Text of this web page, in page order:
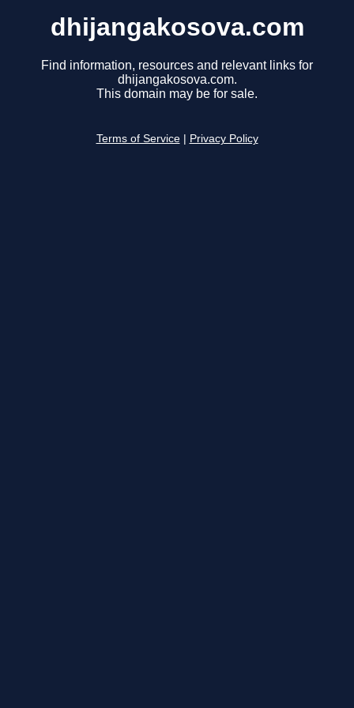
dhijangakosova.com
Find information, resources and relevant links for
dhijangakosova.com.
This domain may be for sale.
Terms of Service Privacy Policy